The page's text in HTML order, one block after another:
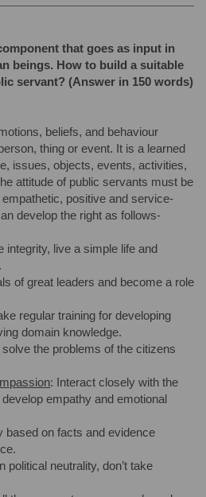
that goes as input in
beings. How to build a suitable
servant? (Answer in 150 words)
beliefs, and behaviour
thing or event. It is a learned
issues, objects, events, activities,
attitude of public servants must be
positive and service-
develop the right as follows-
integrity, live a simple life and
of great leaders and become a role
regular training for developing
domain knowledge.
solve the problems of the citizens
: Interact closely with the
empathy and emotional
based on facts and evidence
political neutrality, don’t take